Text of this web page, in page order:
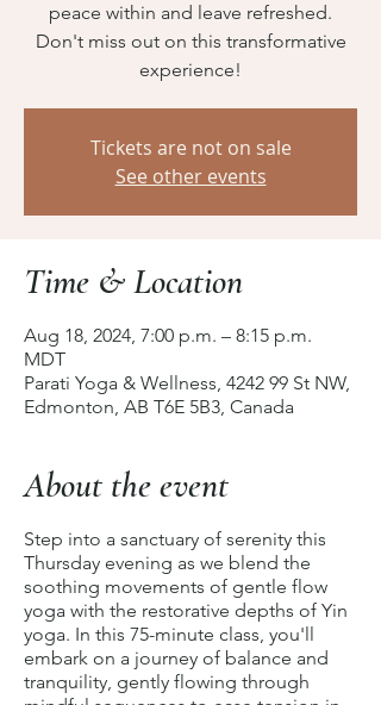
peace within and leave refreshed.
Don't miss out on this transformative
experience!
Tickets are not on sale
See other events
Time & Location
Aug 18, 2024, 7:00 p.m. – 8:15 p.m.
MDT
Parati Yoga & Wellness, 4242 99 St NW,
Edmonton, AB T6E 5B3, Canada
About the event
Step into a sanctuary of serenity this
Thursday evening as we blend the
soothing movements of gentle flow
yoga with the restorative depths of Yin
yoga. In this 75-minute class, you'll
embark on a journey of balance and
tranquility, gently flowing through